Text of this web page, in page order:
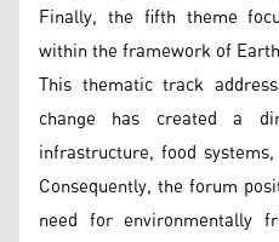
Finally, the fifth theme
within the framework of
This thematic track
change has created a
infrastructure, food
Consequently, the forum
need for environmentally